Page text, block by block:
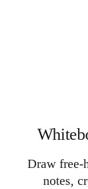
Draw free-
notes,